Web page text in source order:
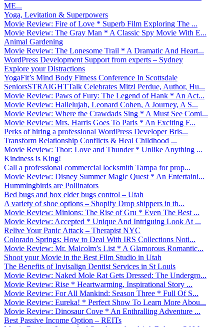
ME...
Yoga, Levitation & Superpowers
Movie Review: Fire of Love * Superb Film Exploring The ...
Movie Review: The Gray Man * A Classic Spy Movie With E...
Animal Gardening
Movie Review: The Lonesome Trail * A Dramatic And Heart...
WordPress Development Support from experts – Sydney
Explore your Distractions
YogaFit’s Mind Body Fitness Conference In Scottsdale
SeniorsSTRAIGHTTalk Celebrates Mitzi Perdue, Author, Hu...
Movie Review: Paws of Fury: The Legend of Hank * An Act...
Movie Review: Hallelujah, Leonard Cohen, A Journey, A S...
Movie Review: Where the Crawdads Sing * A Must See Comi...
Movie Review: Mrs. Harris Goes To Paris * An Exciting F...
Perks of hiring a professional WordPress Developer Bris...
Transform Relationship Conflicts & Heal Childhood ...
Movie Review: Thor: Love and Thunder * Unlike Anything ...
Kindness is King!
Call a professional commercial locksmith Tampa for prop...
Movie Review: Disney Summer Magic Quest * An Entertaini...
Hummingbirds are Pollinators
Bed bugs and box elder bugs control – Utah
A variety of shoe options – Shopify Drop shippers in th...
Movie Review: Minions: The Rise of Gru * Even The Best ...
Movie Review: Accepted * Unique And Intriguing Look At ...
Relive Your Panic Attack – Therapist NYC
Colorado Springs: How to Deal With IRS Collections Noti...
Movie Review: Mr. Malcolm’s List * A Glamorous Romantic...
Shoot your Movie in the Best Film Studio in Utah
The Benefits of Invisalign Dentist Services in St Louis
Movie Review: Naked Mole Rat Gets Dressed: The Undergro...
Movie Review: Rise * Heartwarming, Inspirational Story ...
Movie Review: For All Mankind: Season Three * Full Of S...
Movie Review: Eureka! * Perfect Show To Learn More Abou...
Movie Review: Dinosaur Cove * An Enthralling Adventure ...
Best Passive Income Option – REITs